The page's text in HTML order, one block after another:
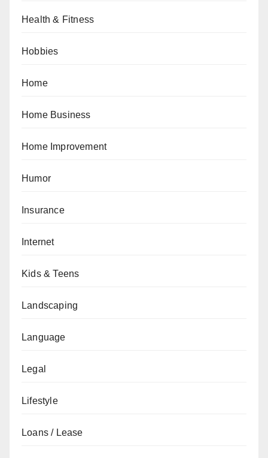
Health & Fitness
Hobbies
Home
Home Business
Home Improvement
Humor
Insurance
Internet
Kids & Teens
Landscaping
Language
Legal
Lifestyle
Loans / Lease